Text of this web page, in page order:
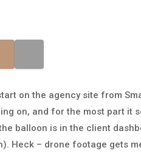
on the agency site from
on, and for the most part it
balloon is in the client
Heck – drone footage gets